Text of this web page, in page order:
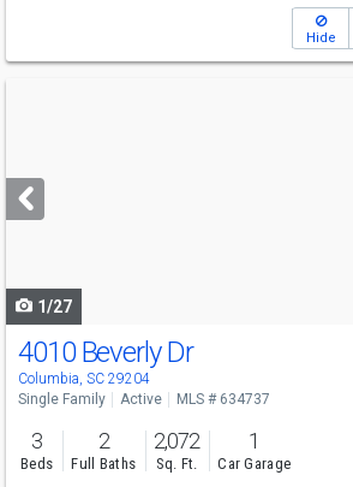
Hide
next
buttons
1/27
4010 Beverly Dr
Columbia, SC 29204
Single Family Active MLS # 634737
3
Beds
2
Full Baths
2,072
Sq. Ft.
1
Car Garage